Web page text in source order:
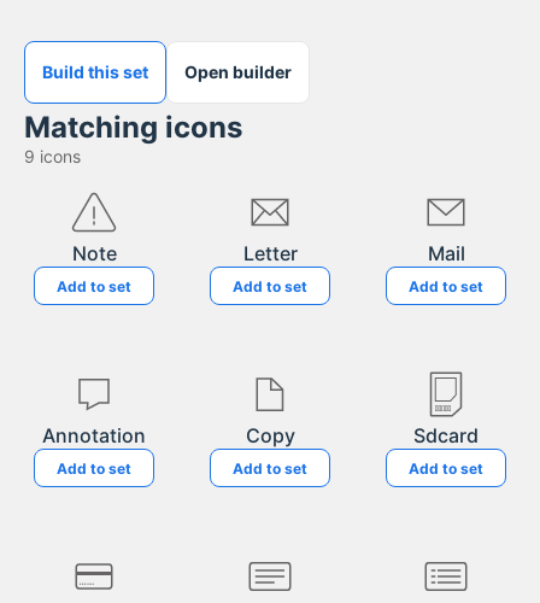
Build this set Open builder
Matching icons
9 icons
Note
Add to set
Letter
Add to set
Mail
Add to set
Annotation
Add to set
Copy
Add to set
Sdcard
Add to set